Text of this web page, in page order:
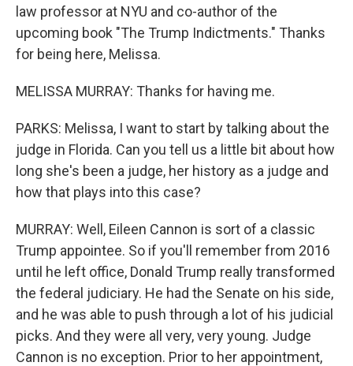
law professor at NYU and co-author of the
upcoming book "The Trump Indictments." Thanks
for being here, Melissa.
MELISSA MURRAY: Thanks for having me.
PARKS: Melissa, I want to start by talking about the
judge in Florida. Can you tell us a little bit about how
long she's been a judge, her history as a judge and
how that plays into this case?
MURRAY: Well, Eileen Cannon is sort of a classic
Trump appointee. So if you'll remember from 2016
until he left office, Donald Trump really transformed
the federal judiciary. He had the Senate on his side,
and he was able to push through a lot of his judicial
picks. And they were all very, very young. Judge
Cannon is no exception. Prior to her appointment,